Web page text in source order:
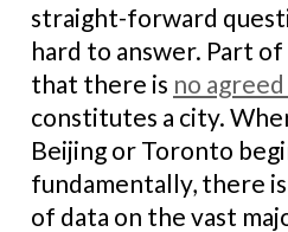
straight-forward
hard to answer. Part
that there is no
constitutes a city.
Beijing or Toronto
fundamentally, there
of data on the vast